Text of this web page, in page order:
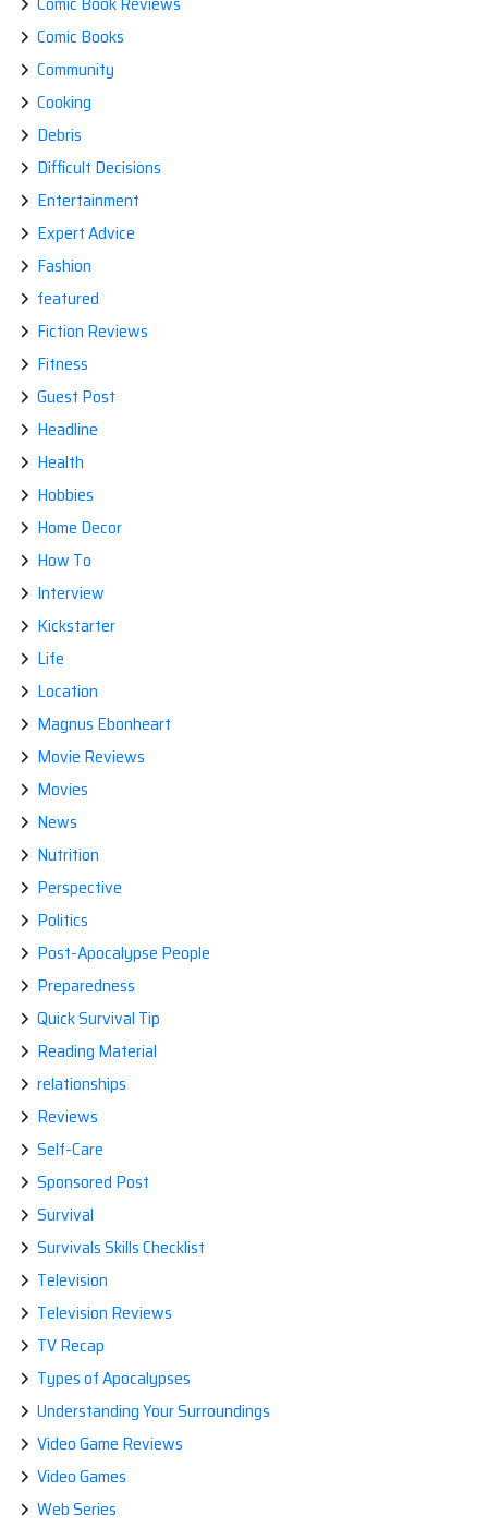
Comic Books
Community
Cooking
Debris
Difficult Decisions
Entertainment
Expert Advice
Fashion
featured
Fiction Reviews
Fitness
Guest Post
Headline
Health
Hobbies
Home Decor
How To
Interview
Kickstarter
Life
Location
Magnus Ebonheart
Movie Reviews
Movies
News
Nutrition
Perspective
Politics
Post-Apocalypse People
Preparedness
Quick Survival Tip
Reading Material
relationships
Reviews
Self-Care
Sponsored Post
Survival
Survivals Skills Checklist
Television
Television Reviews
TV Recap
Types of Apocalypses
Understanding Your Surroundings
Video Game Reviews
Video Games
Web Series